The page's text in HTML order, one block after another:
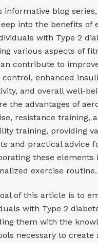
informative blog
into the benefits of
with Type 2
various aspects of
contribute to
control, enhanced
and overall well-
the advantages of
resistance training,
training, providing
and practical advice
these elements
exercise routine.
of this article is to
with Type 2
them with the
necessary to create